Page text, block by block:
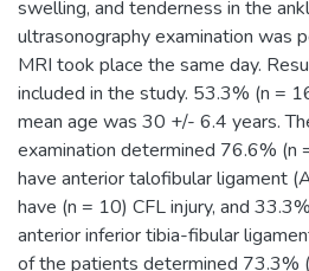
swelling, and tenderness in the
ultrasonography examination was
MRI took place the same day.
included in the study. 53.3% (n =
mean age was 30 +/- 6.4 years.
examination determined 76.6%
have anterior talofibular ligament
have (n = 10) CFL injury, and
anterior inferior tibia-fibular
of the patients determined 73.3%